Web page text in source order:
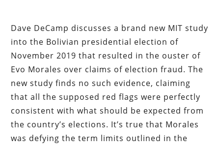
Dave DeCamp discusses a brand new MIT study
into the Bolivian presidential election of
November 2019 that resulted in the ouster of
Evo Morales over claims of election fraud. The
new study finds no such evidence, claiming
that all the supposed red flags were perfectly
consistent with what should be expected from
the country’s elections. It’s true that Morales
was defying the term limits outlined in the